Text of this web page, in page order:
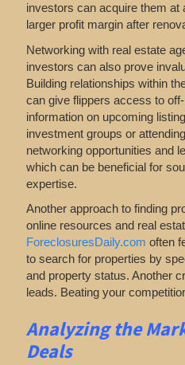
investors can acquire them at
larger profit margin after
Networking with real estate
investors can also prove
Building relationships within
can give flippers access to
information on upcoming
investment groups or
networking opportunities and
which can be beneficial for
expertise.
Another approach to finding
online resources and real
ForeclosuresDaily.com often
to search for properties by
and property status. Another
leads. Beating your
Analyzingthe
Deals